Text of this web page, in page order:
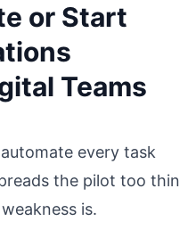
or Start
Teams
every task
the pilot too thin
is.